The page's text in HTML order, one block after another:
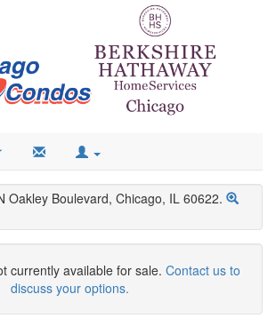
Oakley Boulevard, Chicago, IL 60622.
currently available for sale. Contact us to
discuss your options.